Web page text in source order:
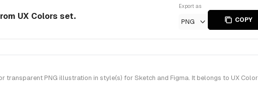
UX Colors set.
Export as
PNG COPY
transparent PNG illustration in style(s) for Sketch and Figma. It belongs to UX